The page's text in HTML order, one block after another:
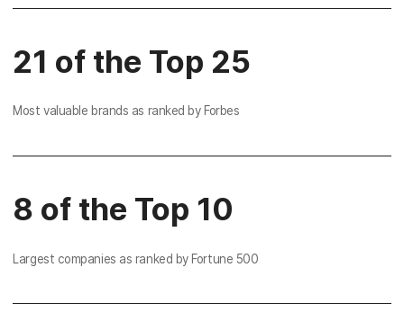
21 of the Top 25
Most valuable brands as ranked by Forbes
8 of the Top 10
Largest companies as ranked by Fortune 500